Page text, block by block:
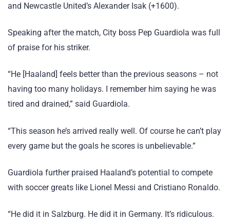
and Newcastle United’s Alexander Isak (+1600).
Speaking after the match, City boss Pep Guardiola was full
of praise for his striker.
“He [Haaland] feels better than the previous seasons – not
having too many holidays. I remember him saying he was
tired and drained,” said Guardiola.
“This season he’s arrived really well. Of course he can’t play
every game but the goals he scores is unbelievable.”
Guardiola further praised Haaland’s potential to compete
with soccer greats like Lionel Messi and Cristiano Ronaldo.
“He did it in Salzburg. He did it in Germany. It’s ridiculous.